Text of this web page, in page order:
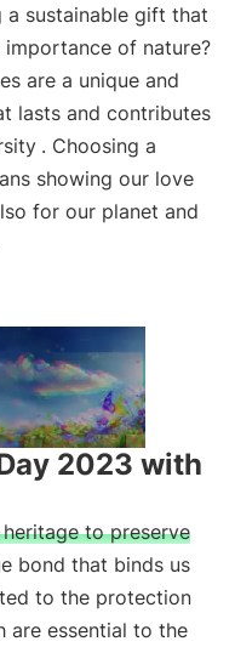
a sustainable gift that
of nature?
are a unique and
lasts and contributes
. Choosing a
showing our love
for our planet and
2023 with
to preserve
bond that binds us
to the protection
are essential to the